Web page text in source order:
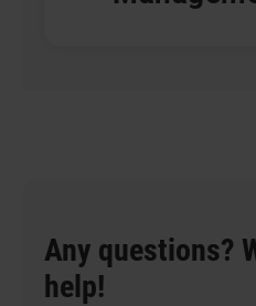
Any questions?
help!